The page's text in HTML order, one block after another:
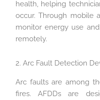
health, helping
occur. Through mobile
monitor energy use
remotely.
2. Arc Fault Detection
Arc faults are among
fires. AFDDs are